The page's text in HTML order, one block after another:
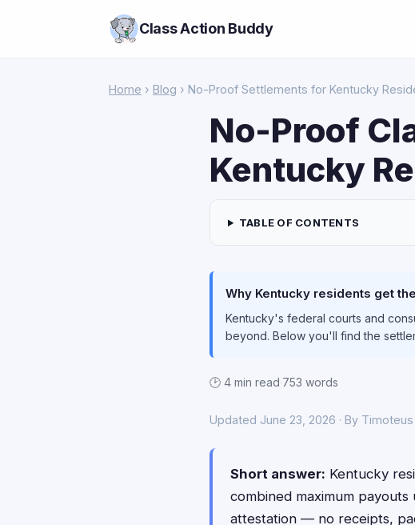
Class Action Buddy
Home › Blog › No-Proof Settlements for Kentucky
No-Proof
Kentucky
TABLE OF CONTENTS
Why Kentucky residents get
Kentucky's federal courts and
beyond. Below you'll find the
🕑 4 min read·753 words
Updated June 23, 2026 · By
Short answer: Kentucky
combined maximum payouts
attestation — no receipts,